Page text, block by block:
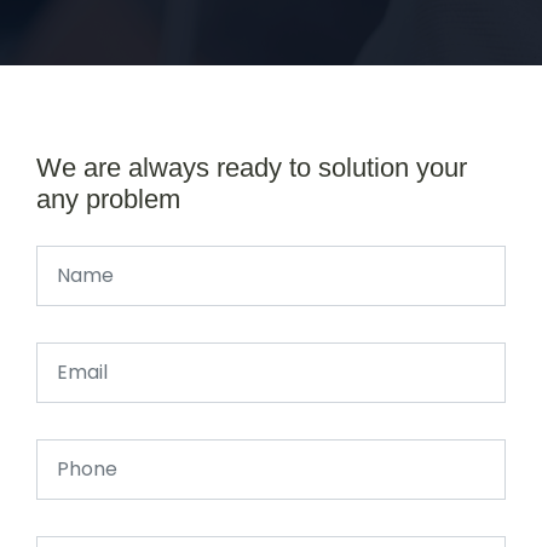
We are always ready to solution your
any problem